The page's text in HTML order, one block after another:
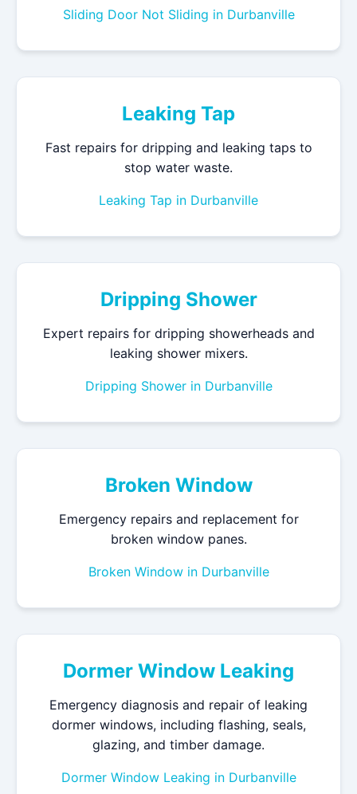
Sliding Door Not Sliding in Durbanville
Leaking Tap
Fast repairs for dripping and leaking taps to
stop water waste.
Leaking Tap in Durbanville
Dripping Shower
Expert repairs for dripping showerheads and
leaking shower mixers.
Dripping Shower in Durbanville
Broken Window
Emergency repairs and replacement for
broken window panes.
Broken Window in Durbanville
Dormer Window Leaking
Emergency diagnosis and repair of leaking
dormer windows, including flashing, seals,
glazing, and timber damage.
Dormer Window Leaking in Durbanville